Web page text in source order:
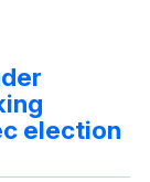
election